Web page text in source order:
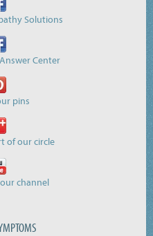
Solutions
Center
pins
of our circle
channel